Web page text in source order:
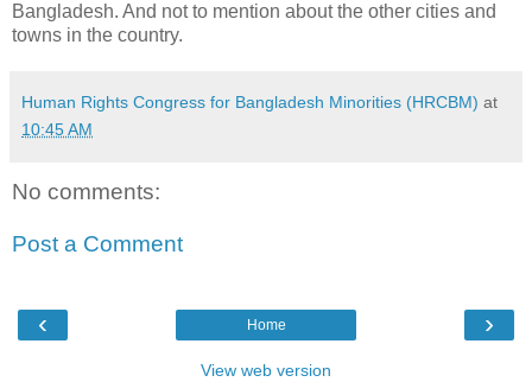
Bangladesh. And not to mention about the other cities and
towns in the country.
Human Rights Congress for Bangladesh Minorities (HRCBM) at
10:45 AM
No comments:
Post a Comment
‹ ›
Home
View web version